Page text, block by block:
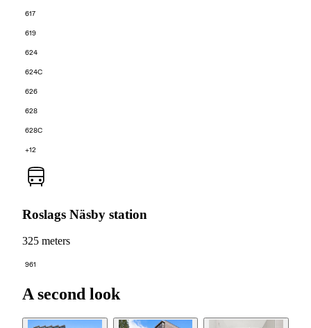
617
619
624
624C
626
628
628C
+12
Roslags Näsby station
325 meters
961
A second look